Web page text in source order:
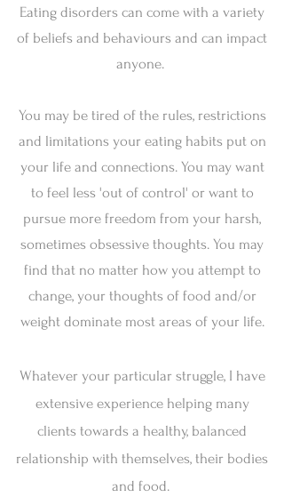
Eating disorders can come with a variety
of beliefs and behaviours and can impact
anyone.
You may be tired of the rules, restrictions
and limitations your eating habits put on
your life and connections. You may want
to feel less 'out of control' or want to
pursue more freedom from your harsh,
sometimes obsessive thoughts. You may
find that no matter how you attempt to
change, your thoughts of food and/or
weight dominate most areas of your life.
Whatever your particular struggle, I have
extensive experience helping many
clients towards a healthy, balanced
relationship with themselves, their bodies
and food.